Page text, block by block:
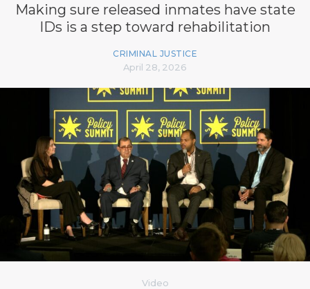
Making sure released inmates have state
IDs is a step toward rehabilitation
CRIMINAL JUSTICE
April 28, 2026
Video